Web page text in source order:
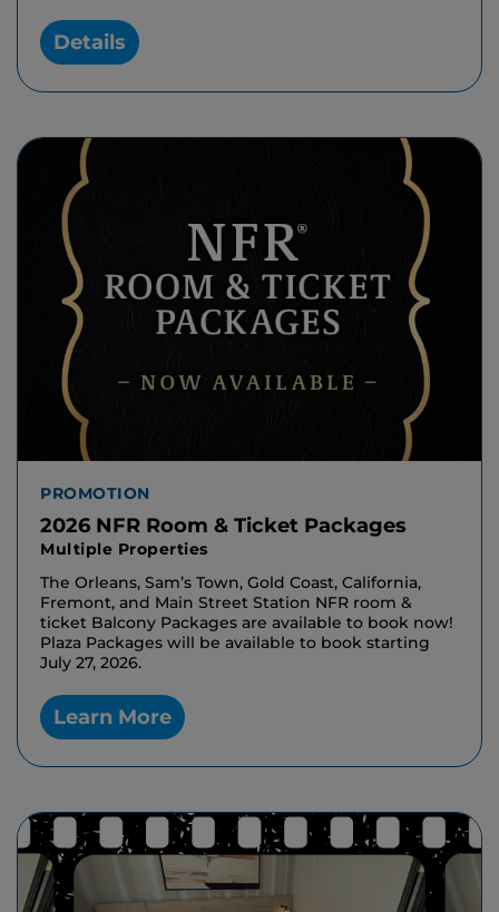
Details
PROMOTION
2026 NFR Room & Ticket Packages
Multiple Properties
The Orleans, Sam’s Town, Gold Coast, California,
Fremont, and Main Street Station NFR room &
ticket Balcony Packages are available to book now!
Plaza Packages will be available to book starting
July 27, 2026.
Learn More